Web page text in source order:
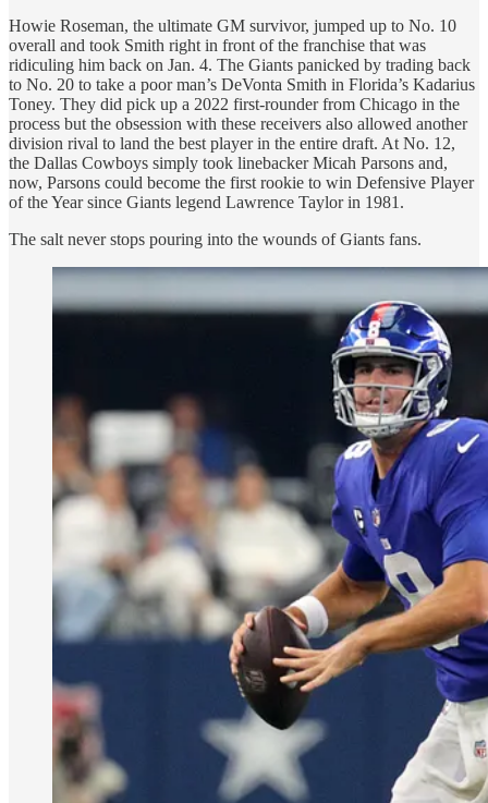
Howie Roseman, the ultimate GM survivor, jumped up to No. 10
overall and took Smith right in front of the franchise that was
ridiculing him back on Jan. 4. The Giants panicked by trading back
to No. 20 to take a poor man’s DeVonta Smith in Florida’s Kadarius
Toney. They did pick up a 2022 first-rounder from Chicago in the
process but the obsession with these receivers also allowed another
division rival to land the best player in the entire draft. At No. 12,
the Dallas Cowboys simply took linebacker Micah Parsons and,
now, Parsons could become the first rookie to win Defensive Player
of the Year since Giants legend Lawrence Taylor in 1981.
The salt never stops pouring into the wounds of Giants fans.